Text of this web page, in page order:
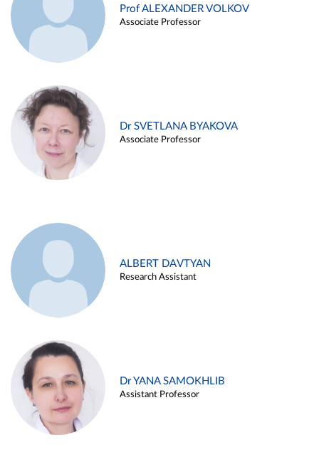
Prof ALEXANDER VOLKOV
Associate Professor
Dr SVETLANA BYAKOVA
Associate Professor
ALBERT DAVTYAN
Research Assistant
Dr YANA SAMOKHLIB
Assistant Professor